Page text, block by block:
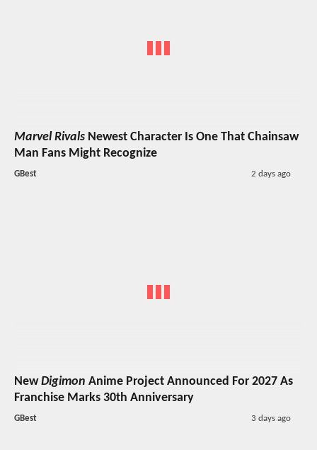
Marvel Rivals Newest Character Is One That Chainsaw
Man Fans Might Recognize
GBest 2 days ago
NewDigimon Anime Project Announced For 2027 As
Franchise Marks 30th Anniversary
GBest 3 days ago